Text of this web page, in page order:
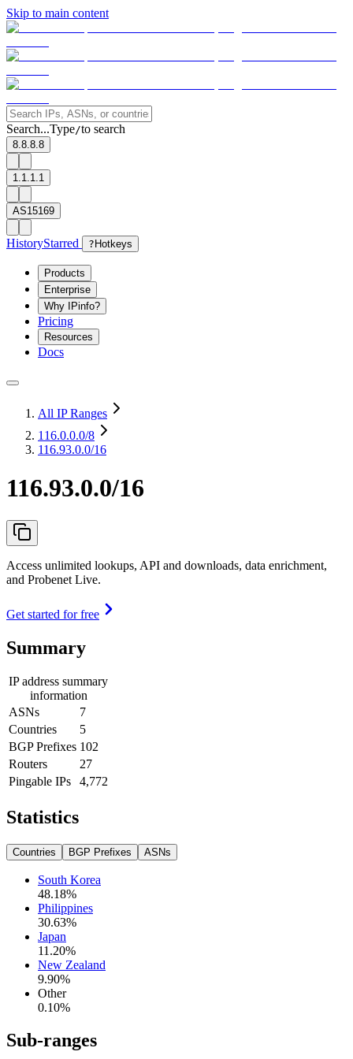
Skip to main content
Search...Type/to search
8.8.8.8
1.1.1.1
AS15169
HistoryStarred ? Hotkeys
Products
Enterprise
Why IPinfo?
Pricing
Resources
Docs
All IP Ranges
116.0.0.0/8
116.93.0.0/16
116.93.0.0/16
Access unlimited lookups, API and downloads, data enrichment,
and Probenet Live.
Get started for free
Summary
IP address summary
information
ASNs
7
Countries
5
BGP Prefixes 102
Routers
27
Pingable IPs
4,772
Statistics
Countries BGP Prefixes ASNs
South Korea
48.18%
Philippines
30.63%
Japan
11.20%
New Zealand
9.90%
Other
0.10%
Sub-ranges